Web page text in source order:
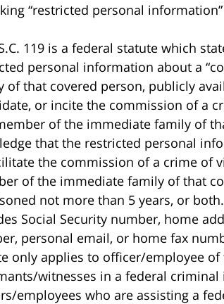
“restricted personal
119 is a federal statute which
personal information about a
of that covered person, publicly
or incite the commission of a
of the immediate family of
that the restricted personal
the commission of a crime of
of the immediate family of that
not more than 5 years, or
Social Security number, home
personal email, or home fax
only applies to officer/employee
witnesses in a federal criminal
employees who are assisting a